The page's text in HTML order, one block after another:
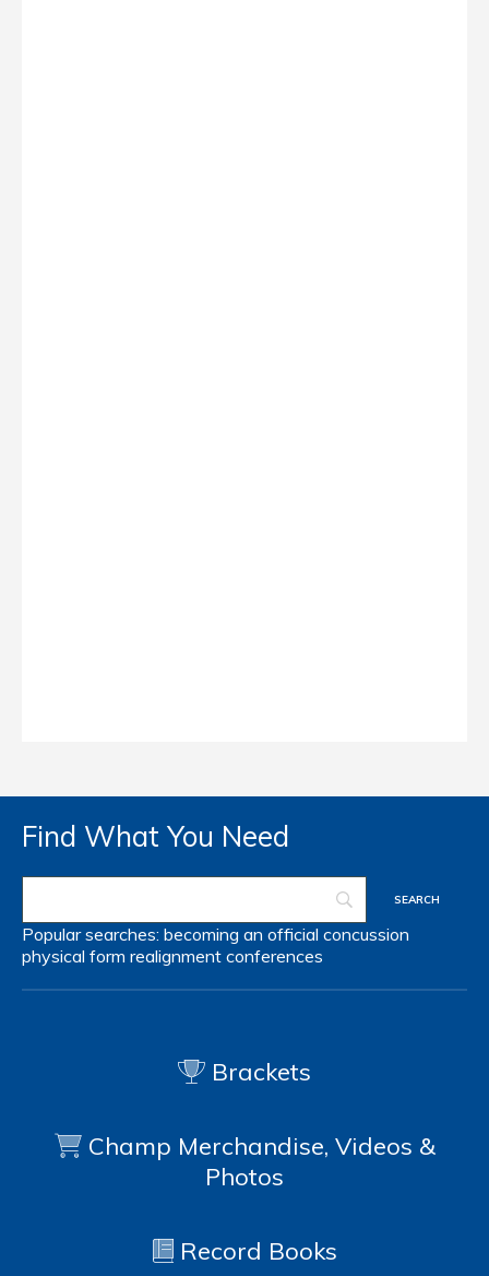
Find What You Need
Popular searches: becoming an official concussion
physical form realignment conferences
Brackets
Champ Merchandise, Videos &
Photos
Record Books